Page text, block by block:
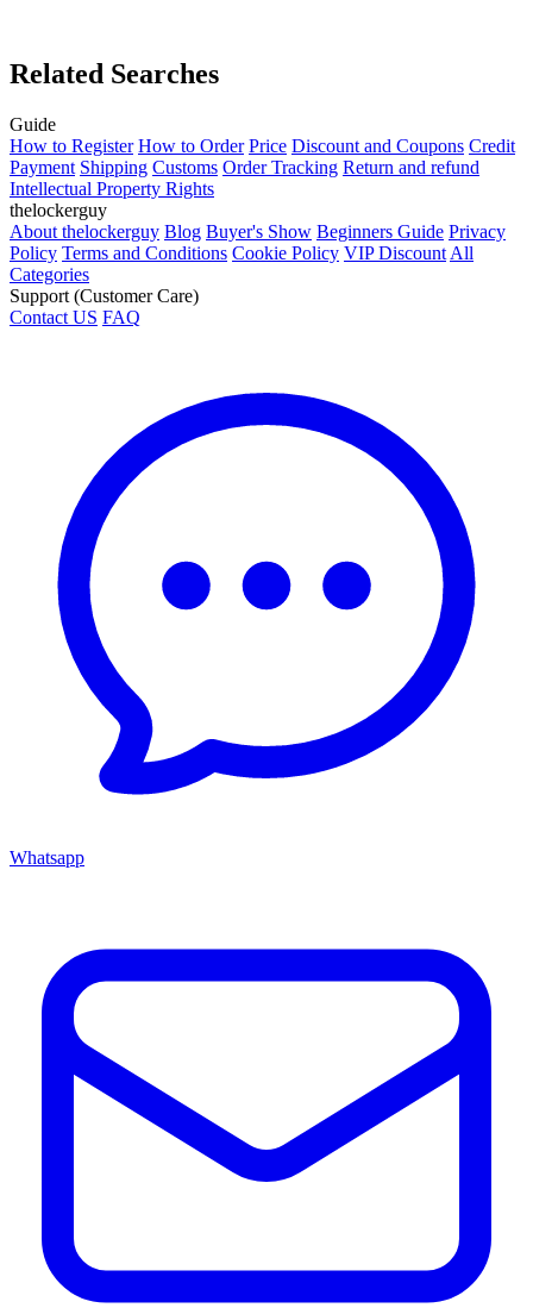
Related Searches
Guide
How to Register How to Order Price Discount and Coupons Credit
Payment Shipping Customs Order Tracking Return and refund
Intellectual Property Rights
thelockerguy
About thelockerguy Blog Buyer's Show Beginners Guide Privacy
Policy Terms and Conditions Cookie Policy VIP Discount All
Categories
Support (Customer Care)
Contact US FAQ
Whatsapp